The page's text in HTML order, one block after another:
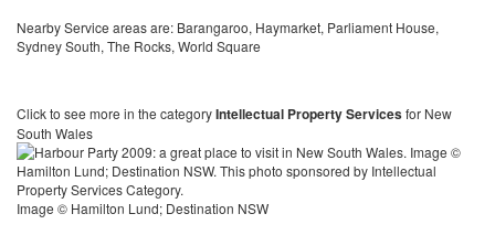
Nearby Service areas are: Barangaroo, Haymarket, Parliament House,
Sydney South, The Rocks, World Square
Click to see more in the categoryIntellectual Property Servicesfor New
South Wales
Image © Hamilton Lund; Destination NSW